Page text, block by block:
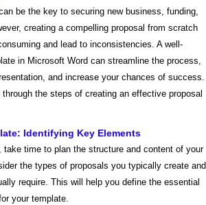
be the key to securing new business, funding,
creating a compelling proposal from scratch
and lead to inconsistencies. A well-
in Microsoft Word can streamline the process,
and increase your chances of success.
the steps of creating an effective proposal
Identifying Key Elements
take time to plan the structure and content of your
the types of proposals you typically create and
require. This will help you define the essential
your template.